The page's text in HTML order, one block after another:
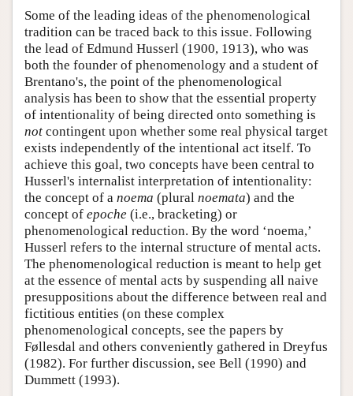
Some of the leading ideas of the phenomenological
tradition can be traced back to this issue. Following
the lead of Edmund Husserl (1900, 1913), who was
both the founder of phenomenology and a student of
Brentano's, the point of the phenomenological
analysis has been to show that the essential property
of intentionality of being directed onto something is
not contingent upon whether some real physical target
exists independently of the intentional act itself. To
achieve this goal, two concepts have been central to
Husserl's internalist interpretation of intentionality:
the concept of a noema (plural noemata) and the
concept of epoche (i.e., bracketing) or
phenomenological reduction. By the word ‘noema,’
Husserl refers to the internal structure of mental acts.
The phenomenological reduction is meant to help get
at the essence of mental acts by suspending all naive
presuppositions about the difference between real and
fictitious entities (on these complex
phenomenological concepts, see the papers by
Føllesdal and others conveniently gathered in Dreyfus
(1982). For further discussion, see Bell (1990) and
Dummett (1993).